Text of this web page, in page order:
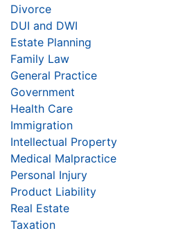
Divorce
DUI and DWI
Estate Planning
Family Law
General Practice
Government
Health Care
Immigration
Intellectual Property
Medical Malpractice
Personal Injury
Product Liability
Real Estate
Taxation